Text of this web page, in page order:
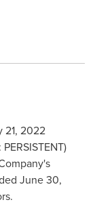
21, 2022
PERSISTENT)
June 30,